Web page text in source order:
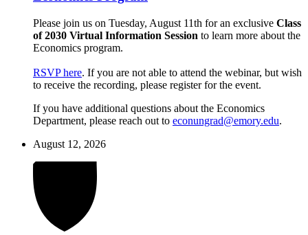
Please join us on Tuesday, August 11th for an exclusive Class
of 2030 Virtual Information Session to learn more about the
Economics program.
RSVP here. If you are not able to attend the webinar, but wish
to receive the recording, please register for the event.
If you have additional questions about the Economics
Department, please reach out to econungrad@emory.edu.
August 12, 2026